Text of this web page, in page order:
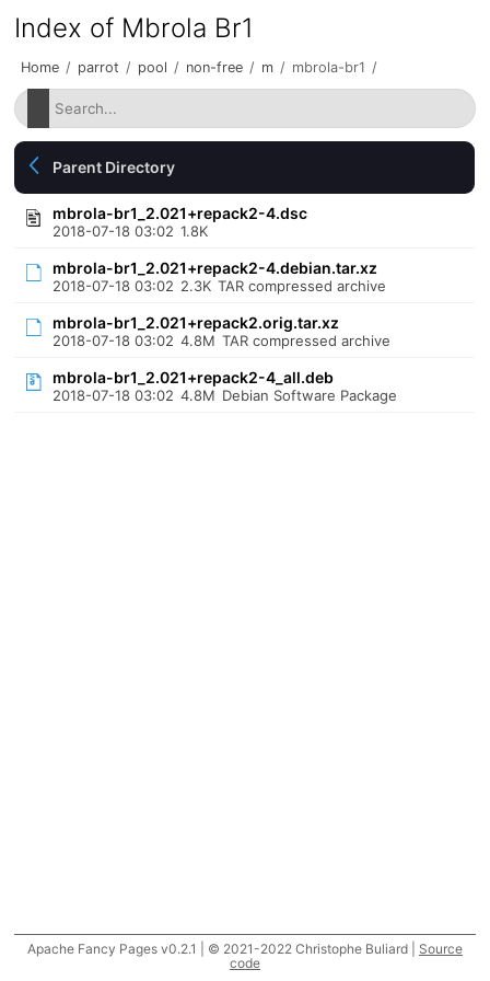
Index of Mbrola Br1
Home / parrot / pool / non-free / m / mbrola-br1 /
Parent Directory
mbrola-br1_2.021+repack2-4.dsc
2018-07-18 03:02 1.8K
mbrola-br1_2.021+repack2-4.debian.tar.xz
2018-07-18 03:02 2.3K TAR compressed archive
mbrola-br1_2.021+repack2.orig.tar.xz
2018-07-18 03:02 4.8M TAR compressed archive
mbrola-br1_2.021+repack2-4_all.deb
2018-07-18 03:02 4.8M Debian Software Package
Apache Fancy Pages v0.2.1 | © 2021-2022 Christophe Buliard | Source
code